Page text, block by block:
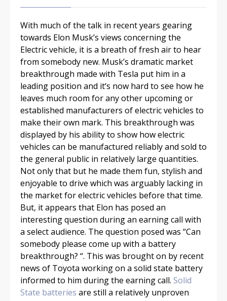
With much of the talk in recent years gearing
towards Elon Musk’s views concerning the
Electric vehicle, it is a breath of fresh air to hear
from somebody new. Musk’s dramatic market
breakthrough made with Tesla put him in a
leading position and it‘s now hard to see how he
leaves much room for any other upcoming or
established manufacturers of electric vehicles to
make their own mark. This breakthrough was
displayed by his ability to show how electric
vehicles can be manufactured reliably and sold to
the general public in relatively large quantities.
Not only that but he made them fun, stylish and
enjoyable to drive which was arguably lacking in
the market for electric vehicles before that time.
But, it appears that Elon has posed an
interesting question during an earning call with
a select audience. The question posed was “Can
somebody please come up with a battery
breakthrough? “. This was brought on by recent
news of Toyota working on a solid state battery
informed to him during the earning call. Solid
State batteries are still a relatively unproven